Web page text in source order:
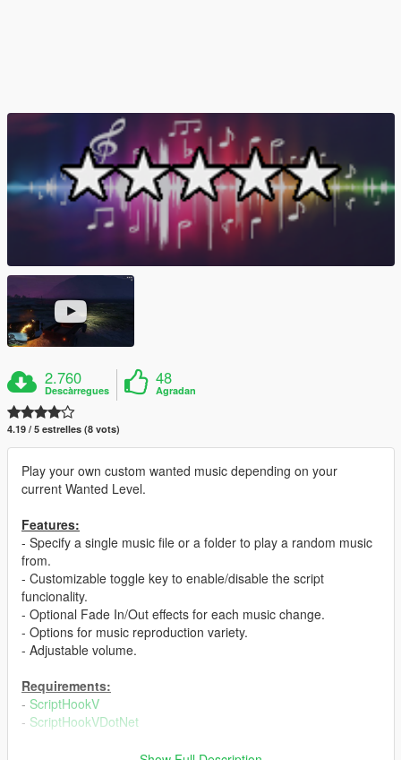
2.760
Descàrregues
48
Agradan
4.19 / 5 estrelles (8 vots)
Play your own custom wanted music depending on your
current Wanted Level.
Features:
- Specify a single music file or a folder to play a random music
from.
- Customizable toggle key to enable/disable the script
funcionality.
- Optional Fade In/Out effects for each music change.
- Options for music reproduction variety.
- Adjustable volume.
Requirements:
- ScriptHookV
- ScriptHookVDotNet